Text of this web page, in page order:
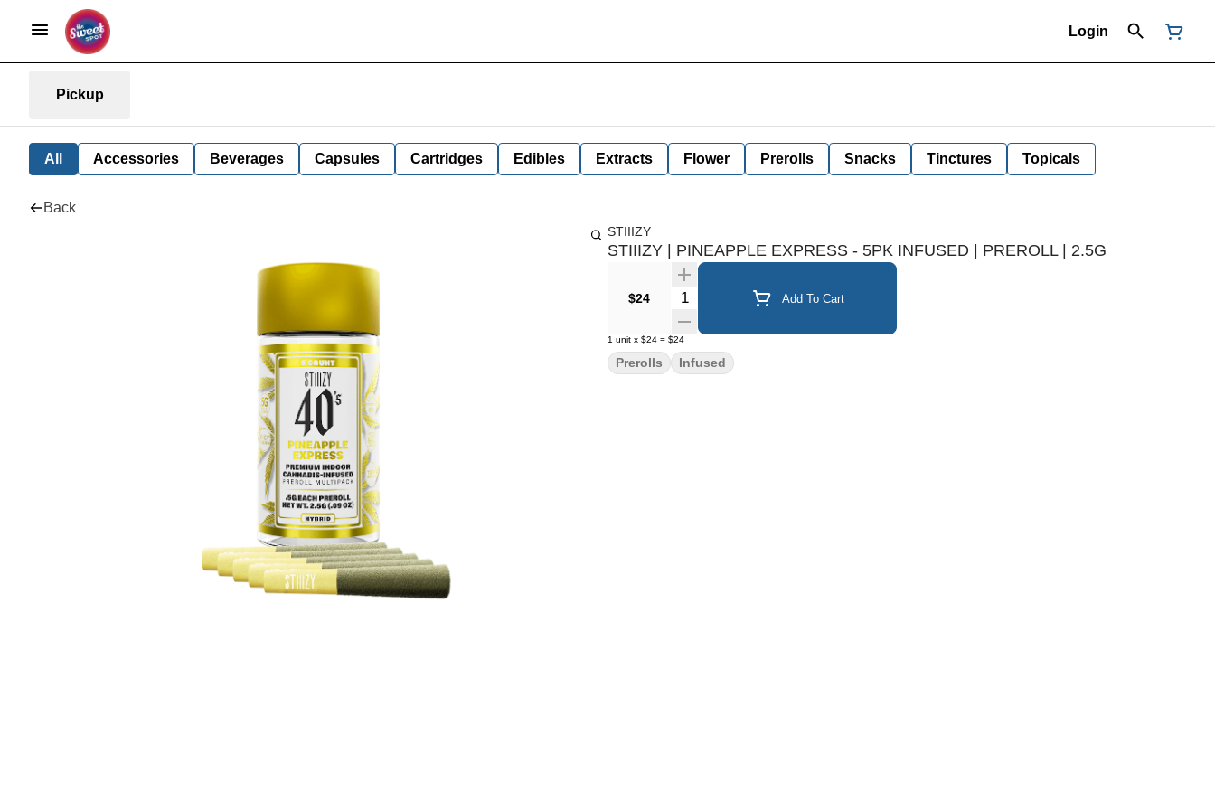
Login
Pickup
All Accessories Beverages Capsules Cartridges Edibles Extracts Flower Prerolls Snacks Tinctures Topicals
Back
STIIIZY
STIIIZY | PINEAPPLE EXPRESS - 5PK INFUSED | PREROLL | 2.5G
$24 Quantity Selector Add To Cart
1 unit x $24 = $24
Prerolls Infused